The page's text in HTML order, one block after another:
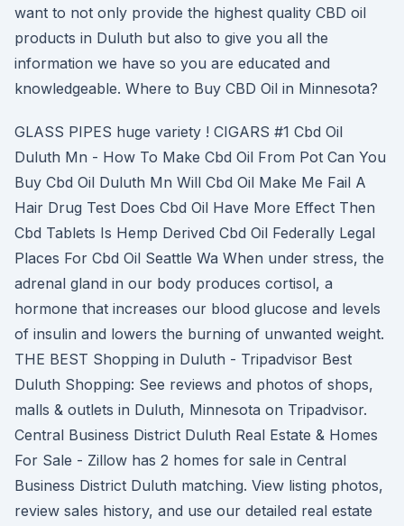
want to not only provide the highest quality CBD oil
products in Duluth but also to give you all the
information we have so you are educated and
knowledgeable. Where to Buy CBD Oil in Minnesota?
GLASS PIPES huge variety ! CIGARS #1 Cbd Oil
Duluth Mn - How To Make Cbd Oil From Pot Can You
Buy Cbd Oil Duluth Mn Will Cbd Oil Make Me Fail A
Hair Drug Test Does Cbd Oil Have More Effect Then
Cbd Tablets Is Hemp Derived Cbd Oil Federally Legal
Places For Cbd Oil Seattle Wa When under stress, the
adrenal gland in our body produces cortisol, a
hormone that increases our blood glucose and levels
of insulin and lowers the burning of unwanted weight.
THE BEST Shopping in Duluth - Tripadvisor Best
Duluth Shopping: See reviews and photos of shops,
malls & outlets in Duluth, Minnesota on Tripadvisor.
Central Business District Duluth Real Estate & Homes
For Sale - Zillow has 2 homes for sale in Central
Business District Duluth matching. View listing photos,
review sales history, and use our detailed real estate